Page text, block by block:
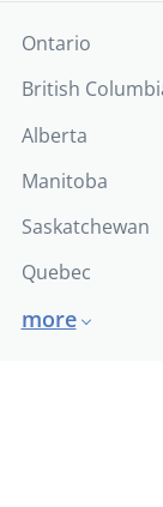
Ontario
British
Alberta
Manitoba
Saskatchewan
Quebec
more